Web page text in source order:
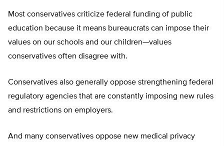
Most conservatives criticize federal funding of public
education because it means bureaucrats can impose their
values on our schools and our children—values
conservatives often disagree with.
Conservatives also generally oppose strengthening federal
regulatory agencies that are constantly imposing new rules
and restrictions on employers.
And many conservatives oppose new medical privacy